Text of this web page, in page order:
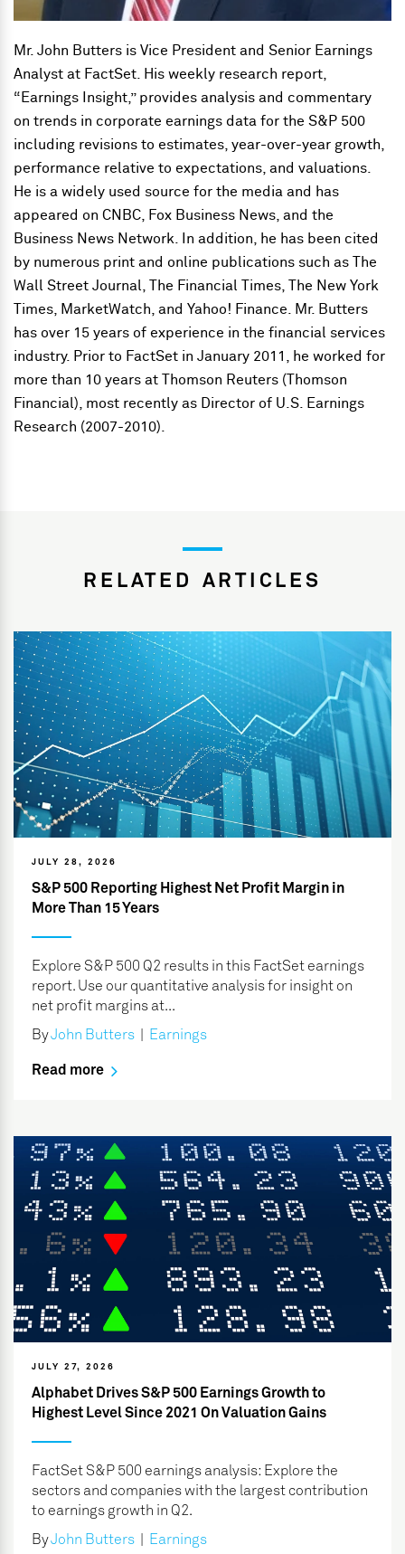
Mr. John Butters is Vice President and Senior Earnings
Analyst at FactSet. His weekly research report,
“Earnings Insight,” provides analysis and commentary
on trends in corporate earnings data for the S&P 500
including revisions to estimates, year-over-year growth,
performance relative to expectations, and valuations.
He is a widely used source for the media and has
appeared on CNBC, Fox Business News, and the
Business News Network. In addition, he has been cited
by numerous print and online publications such as The
Wall Street Journal, The Financial Times, The New York
Times, MarketWatch, and Yahoo! Finance. Mr. Butters
has over 15 years of experience in the financial services
industry. Prior to FactSet in January 2011, he worked for
more than 10 years at Thomson Reuters (Thomson
Financial), most recently as Director of U.S. Earnings
Research (2007-2010).
RELATED ARTICLES
JULY 28, 2026
S&P 500 Reporting Highest Net Profit Margin in
More Than 15 Years
Explore S&P 500 Q2 results in this FactSet earnings
report. Use our quantitative analysis for insight on
net profit margins at...
ByJohn Butters Earnings
Read more
JULY 27, 2026
Alphabet Drives S&P 500 Earnings Growth to
Highest Level Since 2021 On Valuation Gains
FactSet S&P 500 earnings analysis: Explore the
sectors and companies with the largest contribution
to earnings growth in Q2.
ByJohn Butters Earnings